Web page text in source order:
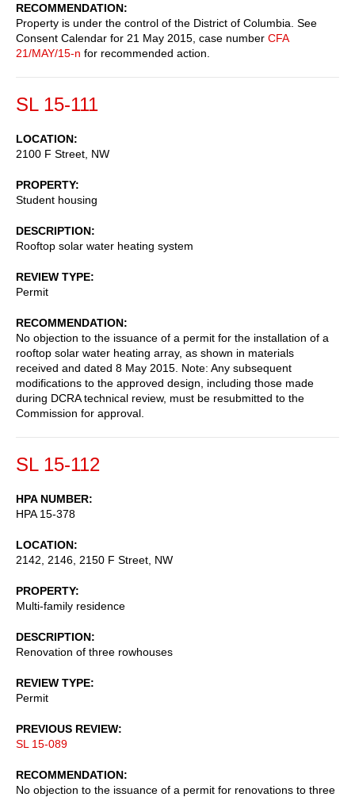
RECOMMENDATION
Property is under the control of the District of Columbia. See
Consent Calendar for 21 May 2015, case number CFA
21/MAY/15-n for recommended action.
SL 15-111
LOCATION
2100 F Street, NW
PROPERTY
Student housing
DESCRIPTION
Rooftop solar water heating system
REVIEW TYPE
Permit
RECOMMENDATION
No objection to the issuance of a permit for the installation of a
rooftop solar water heating array, as shown in materials
received and dated 8 May 2015. Note: Any subsequent
modifications to the approved design, including those made
during DCRA technical review, must be resubmitted to the
Commission for approval.
SL 15-112
HPA NUMBER
HPA 15-378
LOCATION
2142, 2146, 2150 F Street, NW
PROPERTY
Multi-family residence
DESCRIPTION
Renovation of three rowhouses
REVIEW TYPE
Permit
PREVIOUS REVIEW
SL 15-089
RECOMMENDATION
No objection to the issuance of a permit for renovations to three